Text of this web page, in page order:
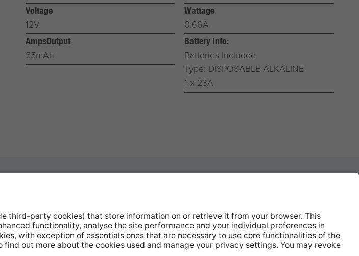
Voltage
12V
Wattage
0.66A
AmpsOutput
55mAh
Battery Info:
Batteries Included
Type: DISPOSABLE ALKALINE
1 x 23A
Stockists
Catalogue Downloads
Product Recall
About
Contact